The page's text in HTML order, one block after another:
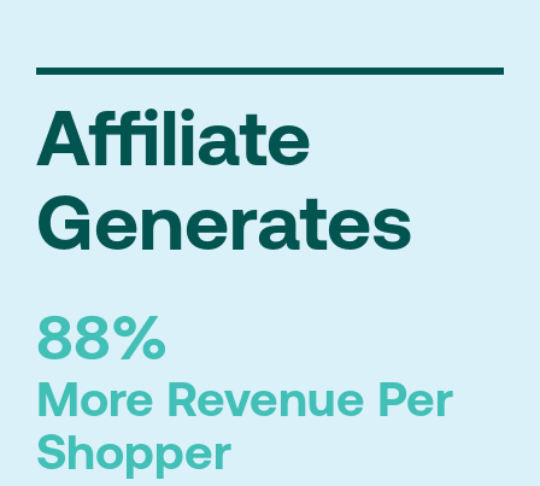
Affiliate
Generates
88%
More Revenue Per
Shopper